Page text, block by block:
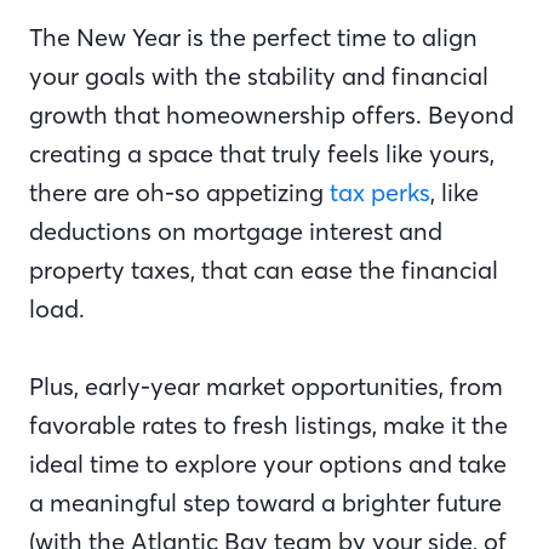
The New Year is the perfect time to align
your goals with the stability and financial
growth that homeownership offers. Beyond
creating a space that truly feels like yours,
there are oh-so appetizing tax perks, like
deductions on mortgage interest and
property taxes, that can ease the financial
load.
Plus, early-year market opportunities, from
favorable rates to fresh listings, make it the
ideal time to explore your options and take
a meaningful step toward a brighter future
(with the Atlantic Bay team by your side, of